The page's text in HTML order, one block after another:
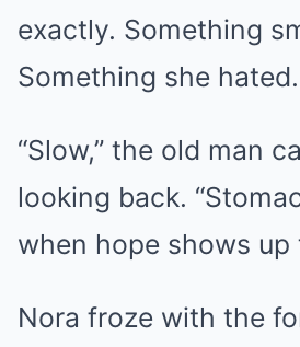
exactly. Something
Something she hated.
“Slow,” the old man
looking back.
when hope shows up
Nora froze with the